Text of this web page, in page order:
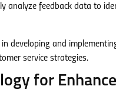
analyze feedback data to
developing and
service strategies.
for